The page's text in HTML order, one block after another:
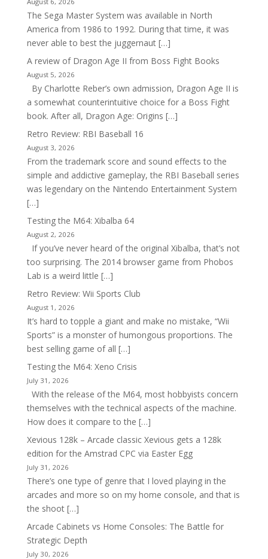
The Sega Master System was available in North
America from 1986 to 1992. During that time, it was
never able to best the juggernaut […]
A review of Dragon Age II from Boss Fight Books
August 5, 2026
By Charlotte Reber’s own admission, Dragon Age II is
a somewhat counterintuitive choice for a Boss Fight
book. After all, Dragon Age: Origins […]
Retro Review: RBI Baseball 16
August 3, 2026
From the trademark score and sound effects to the
simple and addictive gameplay, the RBI Baseball series
was legendary on the Nintendo Entertainment System
[…]
Testing the M64: Xibalba 64
August 2, 2026
If you’ve never heard of the original Xibalba, that’s not
too surprising. The 2014 browser game from Phobos
Lab is a weird little […]
Retro Review: Wii Sports Club
August 1, 2026
It’s hard to topple a giant and make no mistake, “Wii
Sports” is a monster of humongous proportions. The
best selling game of all […]
Testing the M64: Xeno Crisis
July 31, 2026
With the release of the M64, most hobbyists concern
themselves with the technical aspects of the machine.
How does it compare to the […]
Xevious 128k – Arcade classic Xevious gets a 128k
edition for the Amstrad CPC via Easter Egg
July 31, 2026
There’s one type of genre that I loved playing in the
arcades and more so on my home console, and that is
the shoot […]
Arcade Cabinets vs Home Consoles: The Battle for
Strategic Depth
July 30, 2026